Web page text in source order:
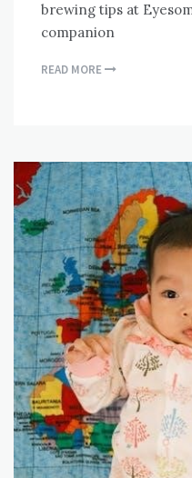
brewing tips at
companion
READ MORE